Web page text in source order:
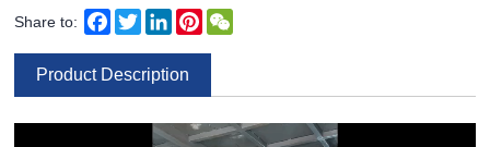
Share to: Facebook
TwitterLinkedInPinterest
Product Description